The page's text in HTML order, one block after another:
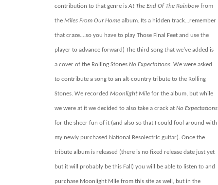
contribution to that genre isAt The End Of The Rainbowfrom
theMiles From Our Home album. Its a hidden track…remember
that craze….so you have to play Those Final Feet and use the
player to advance forward) The third song that we’ve added is
a cover of the Rolling Stones No Expectations. We were asked
to contribute a song to an alt-country tribute to the Rolling
Stones. We recordedMoonlight Mile for the album, but while
we were at it we decided to also take a crack atNo Expectations
for the sheer fun of it (and also so that I could fool around with
my newly purchased National Resolectric guitar). Once the
tribute album is released (there is no fixed release date just yet
but it will probably be this Fall) you will be able to listen to and
purchase Moonlight Mile from this site as well, but in the